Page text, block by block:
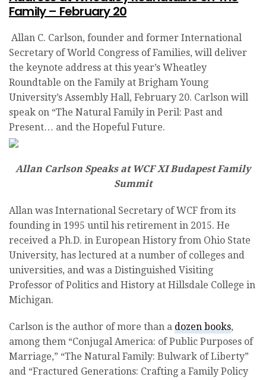
Family – February 20
Allan C. Carlson, founder and former International
Secretary of World Congress of Families, will deliver
the keynote address at this year’s Wheatley
Roundtable on the Family at Brigham Young
University’s Assembly Hall, February 20. Carlson will
speak on “The Natural Family in Peril: Past and
Present… and the Hopeful Future.
Allan Carlson Speaks at WCF XI Budapest Family
Summit
Allan was International Secretary of WCF from its
founding in 1995 until his retirement in 2015. He
received a Ph.D. in European History from Ohio State
University, has lectured at a number of colleges and
universities, and was a Distinguished Visiting
Professor of Politics and History at Hillsdale College in
Michigan.
Carlson is the author of more than a dozen books,
among them “Conjugal America: of Public Purposes of
Marriage,” “The Natural Family: Bulwark of Liberty”
and “Fractured Generations: Crafting a Family Policy